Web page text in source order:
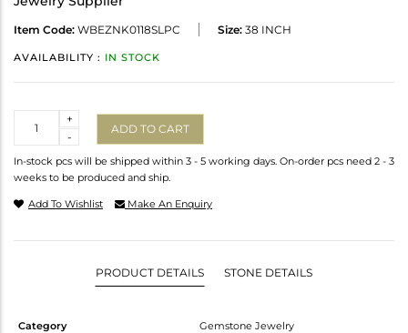
Item Code: WBEZNK0118SLPC Size: 38 INCH
AVAILABILITY : IN STOCK
-
+
ADD TO CART
In-stock pcs will be shipped within 3 - 5 working days. On-order pcs need 2 - 3
weeks to be produced and ship.
Add To Wishlist Make An Enquiry
PRODUCT DETAILS STONE DETAILS
Category
Gemstone Jewelry